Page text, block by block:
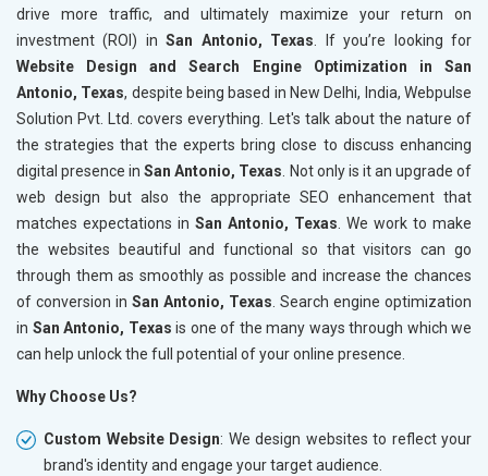
drive more traffic, and ultimately maximize your return on
investment (ROI) inSan Antonio, Texas . If you’re looking for
Website Design and Search Engine Optimization in San
Antonio, Texas, despite being based in New Delhi, India, Webpulse
Solution Pvt. Ltd. covers everything. Let's talk about the nature of
the strategies that the experts bring close to discuss enhancing
digital presence inSan Antonio, Texas . Not only is it an upgrade of
web design but also the appropriate SEO enhancement that
matches expectations in San Antonio, Texas . We work to make
the websites beautiful and functional so that visitors can go
through them as smoothly as possible and increase the chances
of conversion in San Antonio, Texas . Search engine optimization
in San Antonio, Texas is one of the many ways through which we
can help unlock the full potential of your online presence.
Why Choose Us?
Custom Website Design: We design websites to reflect your
brand's identity and engage your target audience.